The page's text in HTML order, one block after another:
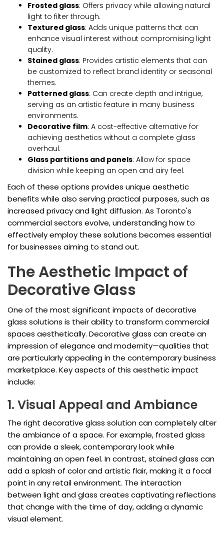
Frosted glass: Offers privacy while allowing natural
light to filter through.
Textured glass: Adds unique patterns that can
enhance visual interest without compromising light
quality.
Stained glass: Provides artistic elements that can
be customized to reflect brand identity or seasonal
themes.
Patterned glass: Can create depth and intrigue,
serving as an artistic feature in many business
environments.
Decorative film: A cost-effective alternative for
achieving aesthetics without a complete glass
overhaul.
Glass partitions and panels: Allow for space
division while keeping an open and airy feel.
Each of these options provides unique aesthetic
benefits while also serving practical purposes, such as
increased privacy and light diffusion. As Toronto's
commercial sectors evolve, understanding how to
effectively employ these solutions becomes essential
for businesses aiming to stand out.
The Aesthetic Impact of
Decorative Glass
One of the most significant impacts of decorative
glass solutions is their ability to transform commercial
spaces aesthetically. Decorative glass can create an
impression of elegance and modernity—qualities that
are particularly appealing in the contemporary business
marketplace. Key aspects of this aesthetic impact
include:
1. Visual Appeal and Ambiance
The right decorative glass solution can completely alter
the ambiance of a space. For example, frosted glass
can provide a sleek, contemporary look while
maintaining an open feel. In contrast, stained glass can
add a splash of color and artistic flair, making it a focal
point in any retail environment. The interaction
between light and glass creates captivating reflections
that change with the time of day, adding a dynamic
visual element.